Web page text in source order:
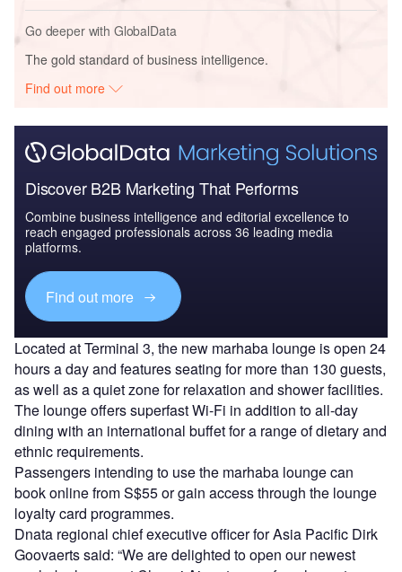
Go deeper with GlobalData
The gold standard of business intelligence.
Find out more
Discover B2B Marketing That Performs
Combine business intelligence and editorial excellence to
reach engaged professionals across 36 leading media
platforms.
Find out more
Located at Terminal 3, the new marhaba lounge is open 24
hours a day and features seating for more than 130 guests,
as well as a quiet zone for relaxation and shower facilities.
The lounge offers superfast Wi-Fi in addition to all-day
dining with an international buffet for a range of dietary and
ethnic requirements.
Passengers intending to use the marhaba lounge can
book online from S$55 or gain access through the lounge
loyalty card programmes.
Dnata regional chief executive officer for Asia Pacific Dirk
Goovaerts said: “We are delighted to open our newest